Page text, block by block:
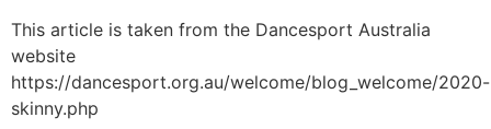
This article is taken from the Dancesport Australia
website
https://dancesport.org.au/welcome/blog_welcome/2020-
skinny.php